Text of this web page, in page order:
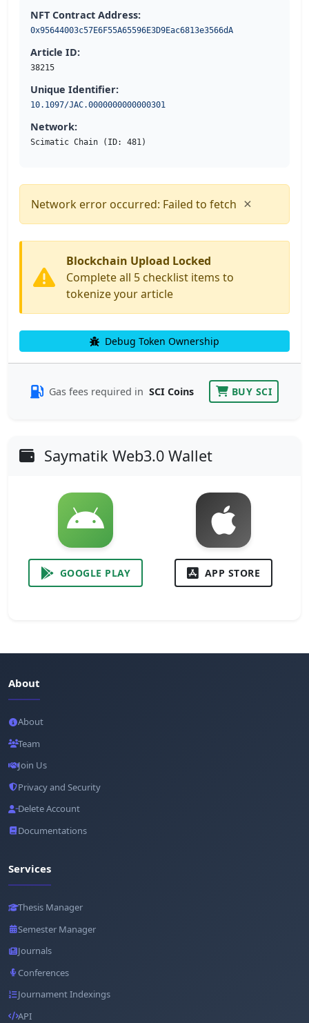
NFT Contract Address:
0x95644003c57E6F55A65596E3D9Eac6813e3566dA
Article ID:
38215
Unique Identifier:
10.1097/JAC.0000000000000301
Network:
Scimatic Chain (ID: 481)
Network error occurred: Failed to fetch ×
Blockchain Upload Locked
Complete all 5 checklist items to
tokenize your article
Debug Token Ownership
Gas fees required in SCI Coins BUY SCI
Saymatik Web3.0 Wallet
GOOGLE PLAY APP STORE
About
About
Team
Join Us
Privacy and Security
Delete Account
Documentations
Services
Thesis Manager
Semester Manager
Journals
Conferences
Journament Indexings
API